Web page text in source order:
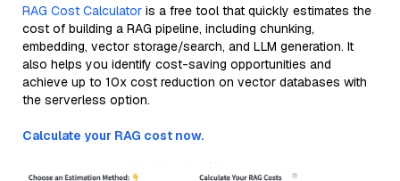
RAG Cost Calculator is a free tool that quickly estimates the
cost of building a RAG pipeline, including chunking,
embedding, vector storage/search, and LLM generation. It
also helps you identify cost-saving opportunities and
achieve up to 10x cost reduction on vector databases with
the serverless option.
Calculate your RAG cost now.